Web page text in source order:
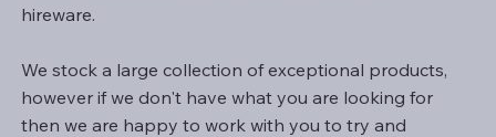
hireware.
We stock a large collection of exceptional products,
however if we don't have what you are looking for
then we are happy to work with you to try and